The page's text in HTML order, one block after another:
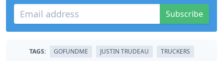
Subscribe
TAGS: GOFUNDME JUSTIN TRUDEAU
TRUCKERS